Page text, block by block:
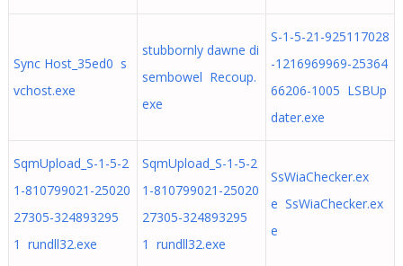
Sync Host_35ed0 s
vchost.exe
stubbornly dawne di
sembowel Recoup.
exe
S-1-5-21-925117028
-1216969969-25364
66206-1005 LSBUp
dater.exe
SqmUpload_S-1-5-2
1-810799021-25020
27305-324893295
1 rundll32.exe
SqmUpload_S-1-5-2
1-810799021-25020
27305-324893295
1 rundll32.exe
SsWiaChecker.ex
e SsWiaChecker.ex
e